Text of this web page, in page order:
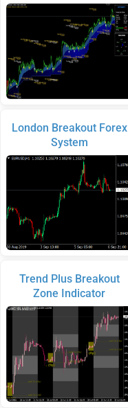
London Breakout Forex
System
Trend Plus Breakout
Zone Indicator